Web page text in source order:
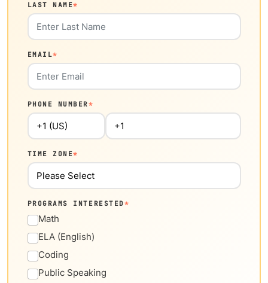
LAST NAME*
EMAIL*
PHONE NUMBER*
TIME ZONE*
PROGRAMS INTERESTED*
Math
ELA (English)
Coding
Public Speaking